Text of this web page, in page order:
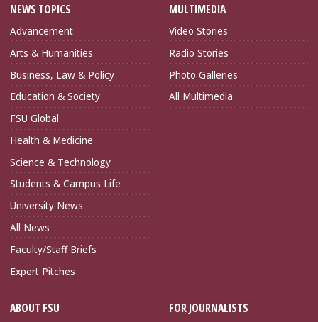
NEWS TOPICS
Advancement
Arts & Humanities
Business, Law & Policy
Education & Society
FSU Global
Health & Medicine
Science & Technology
Students & Campus Life
University News
All News
Faculty/Staff Briefs
Expert Pitches
MULTIMEDIA
Video Stories
Radio Stories
Photo Galleries
All Multimedia
ABOUT FSU FOR JOURNALISTS